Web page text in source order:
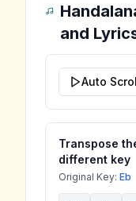
and
Auto
Transpose
different key
Original Key: Eb